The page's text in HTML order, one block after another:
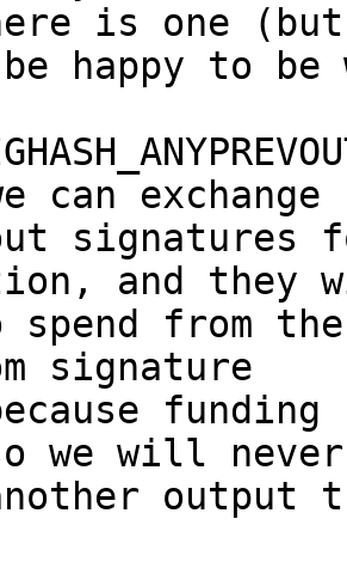
is one (but
happy to be
can exchange
signatures
and they
from
signature
we will never
output